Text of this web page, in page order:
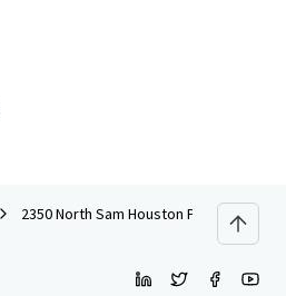
2350 North Sam Houston Parkway East